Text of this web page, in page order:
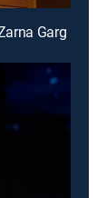
Garg